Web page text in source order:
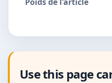
Use this page